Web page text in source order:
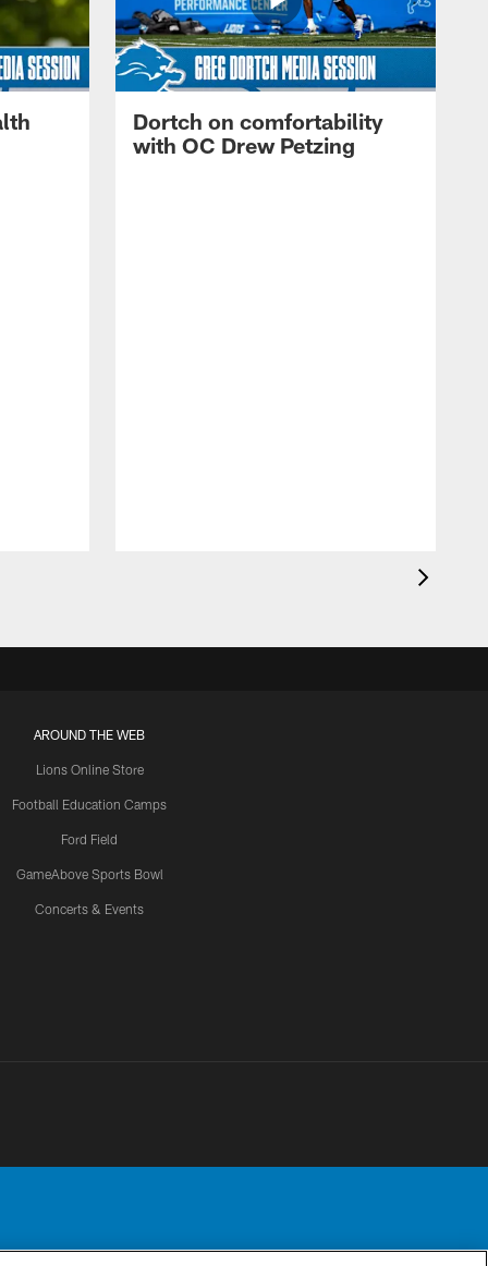
Dortch on comfortability
with OC Drew Petzing
AROUND THE WEB
Lions Online Store
Football Education Camps
Ford Field
GameAbove Sports Bowl
Concerts & Events